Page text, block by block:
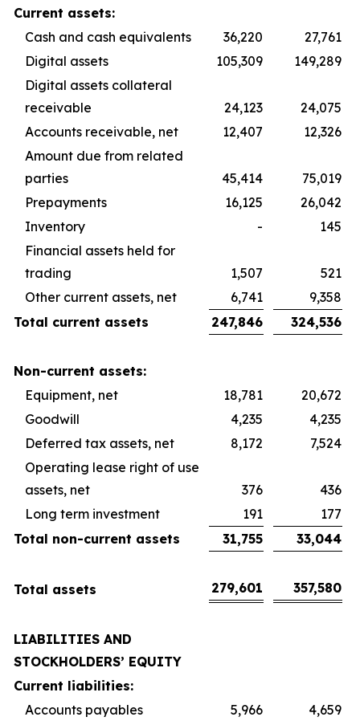
Current assets:
Cash and cash equivalents
36,220
27,761
Digital assets
105,309
149,289
Digital assets collateral
receivable
24,123
24,075
Accounts receivable, net
12,407
12,326
Amount due from related
parties
45,414
75,019
Prepayments
16,125
26,042
Inventory
-
145
Financial assets held for
trading
1,507
521
Other current assets, net
6,741
9,358
Total current assets
247,846 324,536
Non-current assets:
Equipment, net
18,781
20,672
Goodwill
4,235
4,235
Deferred tax assets, net
8,172
7,524
Operating lease right of use
assets, net
376
436
Long term investment
191
177
Total non-current assets
31,755 33,044
Total assets 279,601 357,580
LIABILITIES AND
STOCKHOLDERS’ EQUITY
Current liabilities:
Accounts payables
5,966
4,659